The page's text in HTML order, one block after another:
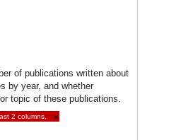
of publications written about
by year, and whether
topic of these publications.
2 columns. ×